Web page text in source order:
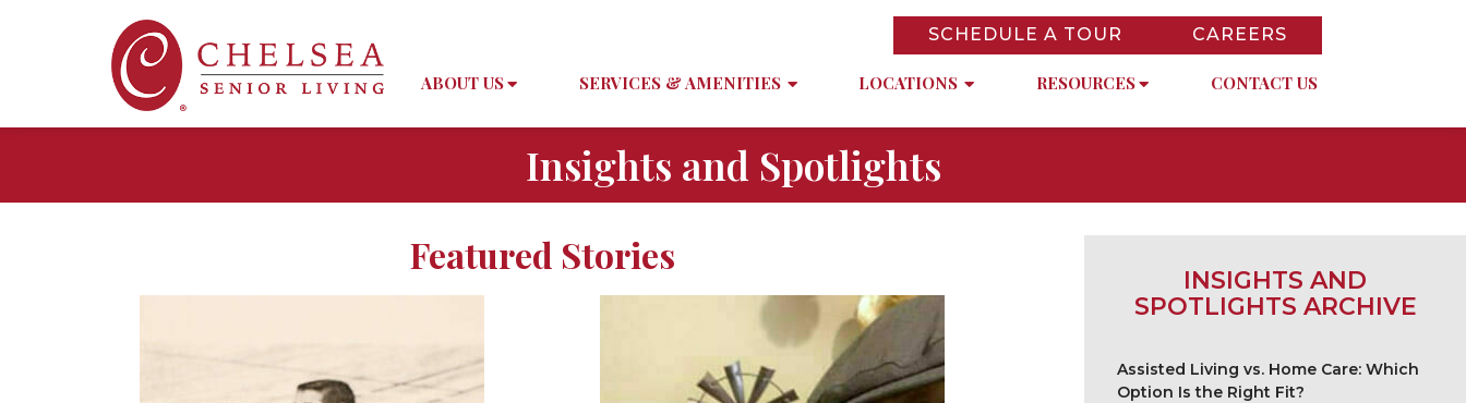
SCHEDULE A TOUR CAREERS
ABOUT US SERVICES & AMENITIES LOCATIONS RESOURCES CONTACT US
Insights and Spotlights
Featured Stories
INSIGHTS AND
SPOTLIGHTS ARCHIVE
Assisted Living vs. Home Care: Which
Option Is the Right Fit?